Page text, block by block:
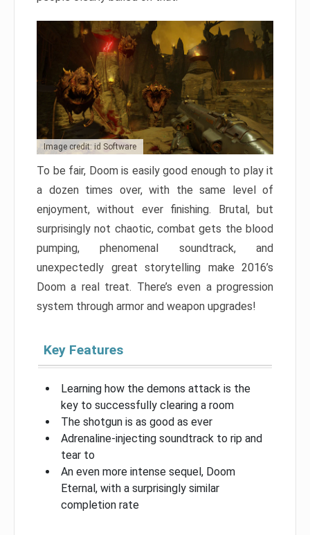
Image credit: id Software
To be fair, Doom is easily good enough to play it
a dozen times over, with the same level of
enjoyment, without ever finishing. Brutal, but
surprisingly not chaotic, combat gets the blood
pumping, phenomenal soundtrack, and
unexpectedly great storytelling make 2016’s
Doom a real treat. There’s even a progression
system through armor and weapon upgrades!
Key Features
Learning how the demons attack is the
key to successfully clearing a room
The shotgun is as good as ever
Adrenaline-injecting soundtrack to rip and
tear to
An even more intense sequel, Doom
Eternal, with a surprisingly similar
completion rate